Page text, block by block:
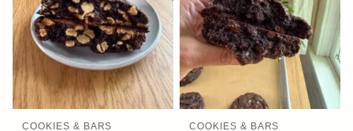
COOKIES & BARS COOKIES & BARS